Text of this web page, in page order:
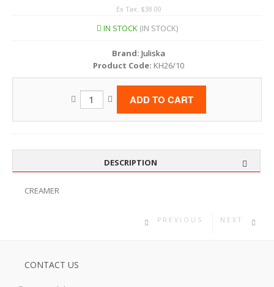
Ex Tax: $38.00
IN STOCK (IN STOCK)
Brand: Juliska
Product Code: KH26/10
DESCRIPTION
CREAMER
PREVIOUS NEXT
CONTACT US